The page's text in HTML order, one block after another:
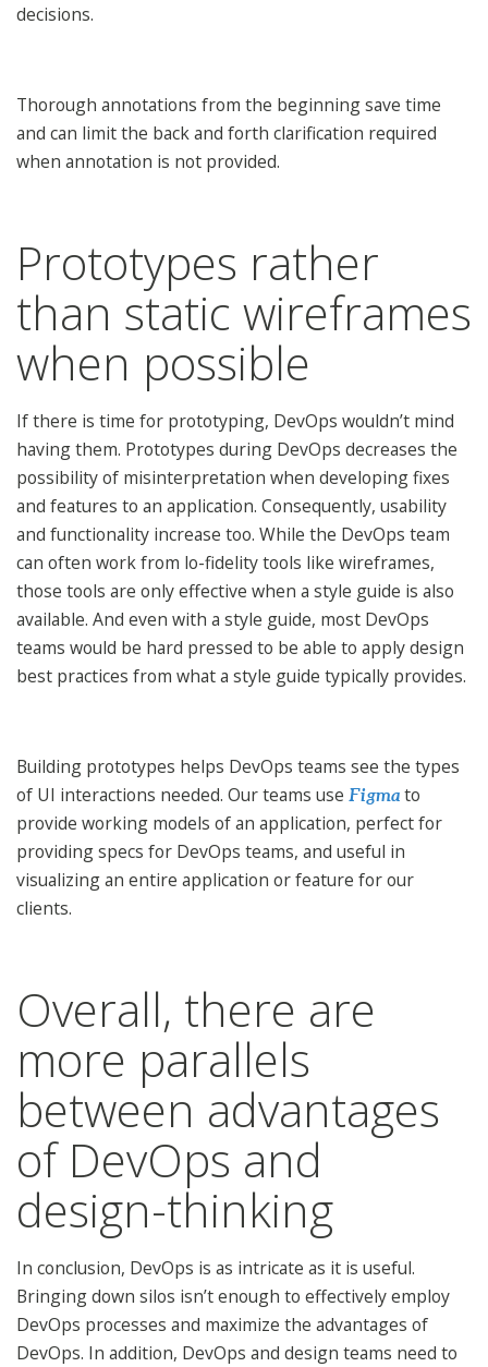
decisions.
Thorough annotations from the beginning save time
and can limit the back and forth clarification required
when annotation is not provided.
Prototypes rather
than static wireframes
when possible
If there is time for prototyping, DevOps wouldn’t mind
having them. Prototypes during DevOps decreases the
possibility of misinterpretation when developing fixes
and features to an application. Consequently, usability
and functionality increase too. While the DevOps team
can often work from lo-fidelity tools like wireframes,
those tools are only effective when a style guide is also
available. And even with a style guide, most DevOps
teams would be hard pressed to be able to apply design
best practices from what a style guide typically provides.
Building prototypes helps DevOps teams see the types
of UI interactions needed. Our teams use Figma to
provide working models of an application, perfect for
providing specs for DevOps teams, and useful in
visualizing an entire application or feature for our
clients.
Overall, there are
more parallels
between advantages
of DevOps and
design-thinking
In conclusion, DevOps is as intricate as it is useful.
Bringing down silos isn’t enough to effectively employ
DevOps processes and maximize the advantages of
DevOps. In addition, DevOps and design teams need to